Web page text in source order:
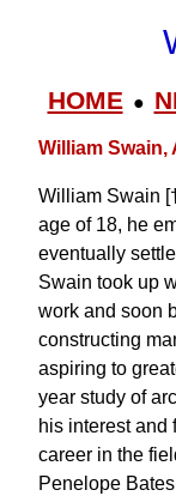
HOME●
William Swain,
William Swain
age of 18, he
eventually
Swain took up
work and soon
constructing
aspiring to
year study of
his interest and
career in the
Penelope